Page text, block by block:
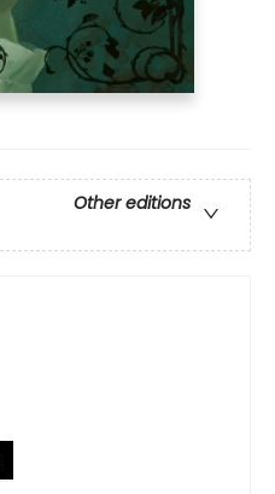
Other editions